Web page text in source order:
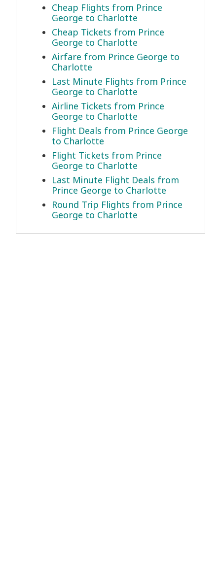
Cheap Flights from Prince
George to Charlotte
Cheap Tickets from Prince
George to Charlotte
Airfare from Prince George to
Charlotte
Last Minute Flights from Prince
George to Charlotte
Airline Tickets from Prince
George to Charlotte
Flight Deals from Prince George
to Charlotte
Flight Tickets from Prince
George to Charlotte
Last Minute Flight Deals from
Prince George to Charlotte
Round Trip Flights from Prince
George to Charlotte